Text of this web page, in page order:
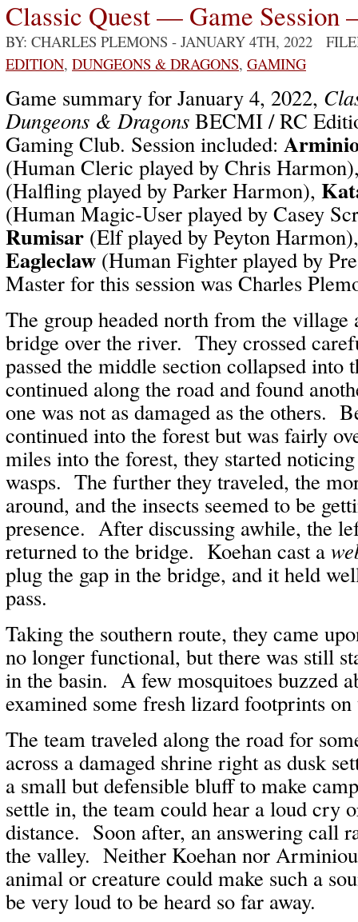
Classic Quest — Game Session
BY: CHARLES PLEMONS - JANUARY 4TH, 2022
EDITION, DUNGEONS & DRAGONS, GAMING
Game summary for January 4, 2022,
Dungeons & Dragons BECMI / RC
Gaming Club. Session included:
(Human Cleric played by Chris
(Halfling played by Parker Harmon),
(Human Magic-User played by Casey
Rumisar (Elf played by Peyton
Eagleclaw (Human Fighter played by
Master for this session was Charles
The group headed north from the village
bridge over the river. They crossed
passed the middle section collapsed into
continued along the road and found
one was not as damaged as the others.
continued into the forest but was fairly
miles into the forest, they started
wasps. The further they traveled, the
around, and the insects seemed to be
presence. After discussing awhile, the
returned to the bridge. Koehan cast a
plug the gap in the bridge, and it held
pass.
Taking the southern route, they came
no longer functional, but there was still
in the basin. A few mosquitoes buzzed
examined some fresh lizard footprints
The team traveled along the road for
across a damaged shrine right as dusk
a small but defensible bluff to make
settle in, the team could hear a loud cry
distance. Soon after, an answering call
the valley. Neither Koehan nor
animal or creature could make such a
be very loud to be heard so far away.